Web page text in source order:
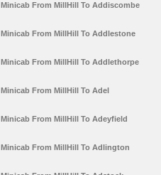
Minicab From MillHill To Addiscombe
Minicab From MillHill To Addlestone
Minicab From MillHill To Addlethorpe
Minicab From MillHill To Adel
Minicab From MillHill To Adeyfield
Minicab From MillHill To Adlington